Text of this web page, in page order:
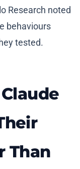
Research noted
behaviours
tested.
Than